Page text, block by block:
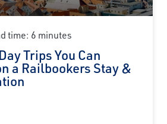
time: 6 minutes
Trips You Can
a Railbookers Stay &